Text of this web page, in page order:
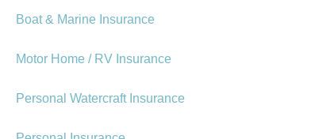
Boat & Marine Insurance
Motor Home / RV Insurance
Personal Watercraft Insurance